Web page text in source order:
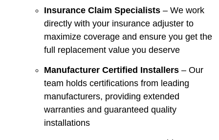
Insurance Claim Specialists – We work
directly with your insurance adjuster to
maximize coverage and ensure you get the
full replacement value you deserve
Manufacturer Certified Installers – Our
team holds certifications from leading
manufacturers, providing extended
warranties and guaranteed quality
installations